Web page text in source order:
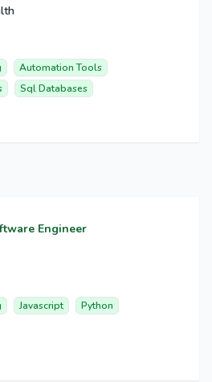
Automation Tools
Sql Databases
Engineer
Javascript
Python